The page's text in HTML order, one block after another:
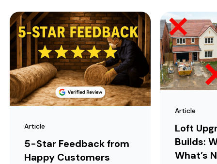
Article
5-Star Feedback from
Happy Customers
Article
Loft
Builds:
What’s